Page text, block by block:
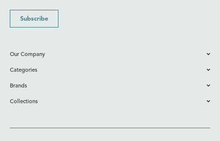
Subscribe
Our Company
Categories
Brands
Collections